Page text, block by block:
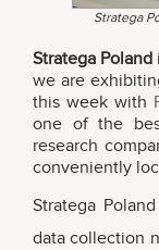
Stratega
Stratega Poland
we are
this week with
one of the
research
conveniently
Stratega
data collection